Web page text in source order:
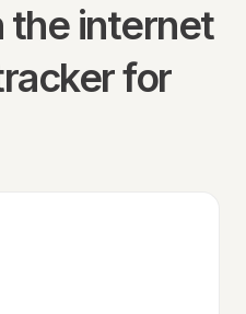
the internet
for